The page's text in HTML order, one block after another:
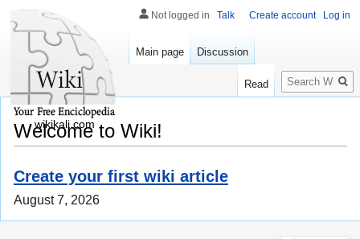
Welcome to Wiki!
Create your first wiki article
August 7, 2026
Not logged in Talk Create account Log in
Main page Discussion
Read
Search
wikikali.com